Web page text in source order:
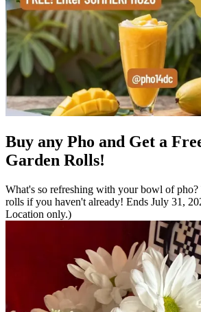
Buy any Pho and Get a
Garden Rolls!
What's so refreshing with your bowl of pho?
rolls if you haven't already! Ends July 31,
Location only.)